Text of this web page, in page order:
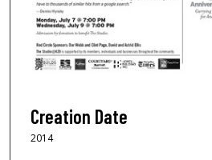
Creation Date
2014